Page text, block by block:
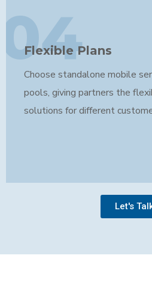
04
Flexible Plans
Choose standalone mobile
pools, giving partners the
solutions for different
Let's